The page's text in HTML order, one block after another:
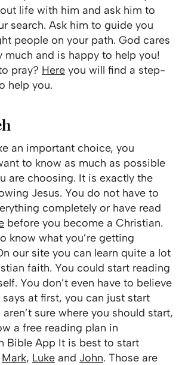
life with him and ask him to
search. Ask him to guide you
people on your path. God cares
much and is happy to help you!
pray? Here you will find a step-
help you.
an important choice, you
to know as much as possible
are choosing. It is exactly the
Jesus. You do not have to
completely or have read
before you become a Christian.
know what you’re getting
our site you can learn quite a lot
faith. You could start reading
You don’t even have to believe
at first, you can just start
sure where you should start,
a free reading plan in
Bible App It is best to start
Mark, Luke and John. Those are